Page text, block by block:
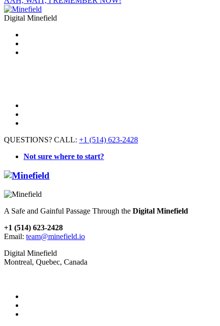
Digital Minefield
QUESTIONS? CALL: +1 (514) 623-2428
Not sure where to start?
A Safe and Gainful Passage Through the Digital Minefield
+1 (514) 623-2428
Email: team@minefield.io
Digital Minefield
Montreal, Quebec, Canada